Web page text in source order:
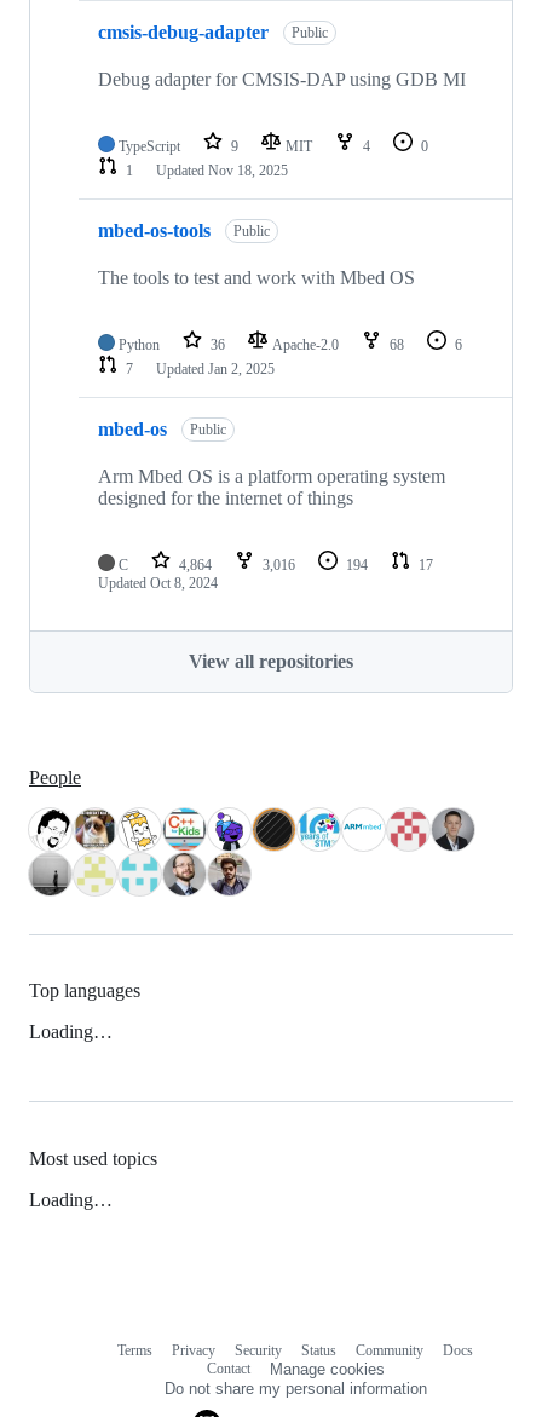
cmsis-debug-adapter Public
Debug adapter for CMSIS-DAP using GDB MI
TypeScript 9 MIT 4
0
1
Updated Nov 18, 2025
mbed-os-tools Public
The tools to test and work with Mbed OS
Python 36 Apache-2.0 68
6
7
Updated Jan 2, 2025
mbed-os Public
Arm Mbed OS is a platform operating system
designed for the internet of things
C 4,864 3,016 194
17
Updated Oct 8, 2024
View all repositories
People
Top languages
Loading…
Most used topics
Loading…
Terms Privacy Security Status Community
Docs
Contact
Manage cookies
Do not share my personal information